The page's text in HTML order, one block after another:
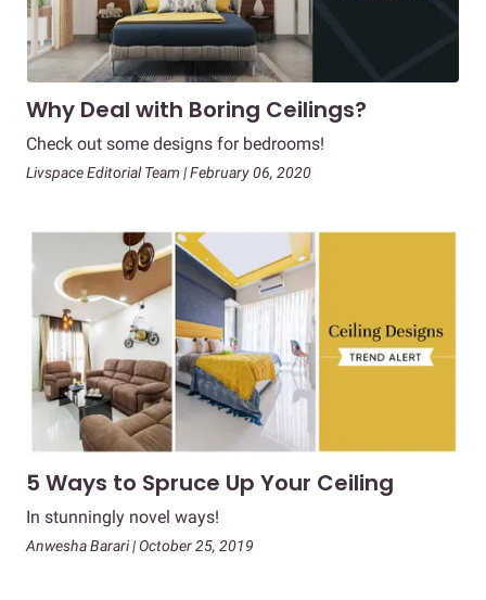
Why Deal with Boring Ceilings?
Check out some designs for bedrooms!
Livspace Editorial Team | February 06, 2020
5 Ways to Spruce Up Your Ceiling
In stunningly novel ways!
Anwesha Barari | October 25, 2019